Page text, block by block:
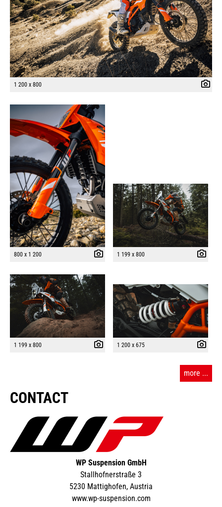
1 200 x 800
800 x 1 200 1 199 x 800
1 199 x 800 1 200 x 675
more ...
CONTACT
WP Suspension GmbH
Stallhofnerstraße 3
5230 Mattighofen, Austria
www.wp-suspension.com